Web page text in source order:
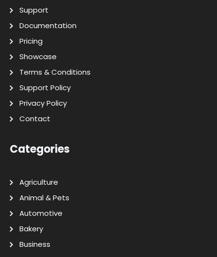
Support
Documentation
Pricing
Showcase
Terms & Conditions
Support Policy
Privacy Policy
Contact
Categories
Agriculture
Animal & Pets
Automotive
Bakery
Business